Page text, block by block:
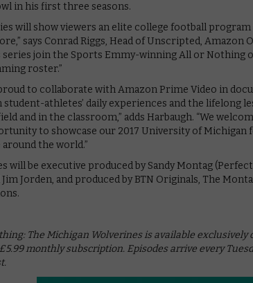
in his first three seasons.
will show viewers an elite college football program
says Conrad Riggs, Head of Unscripted, Amazon
series join the Sports Emmy-winning All or Nothing
roster.”
to collaborate with Amazon Prime Video in
student-athletes’ daily experiences and the lifelong
and in the classroom,” adds Harbaugh. “We
to showcase our 2017 University of Michigan
around the world.”
will be executive produced by Sandy Montag
Jim Jorden, and produced by BTN Originals, The
The Michigan Wolverines is available exclusively
monthly subscription. Episodes arrive every